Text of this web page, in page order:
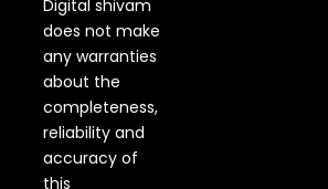
Digital shivam
does not make
any warranties
about the
completeness,
reliability and
accuracy of
this